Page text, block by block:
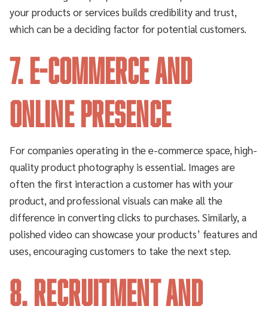
your products or services builds credibility and trust,
which can be a deciding factor for potential customers.
7. E-Commerce and
Online Presence
For companies operating in the e-commerce space, high-
quality product photography is essential. Images are
often the first interaction a customer has with your
product, and professional visuals can make all the
difference in converting clicks to purchases. Similarly, a
polished video can showcase your products’ features and
uses, encouraging customers to take the next step.
8. Recruitment and